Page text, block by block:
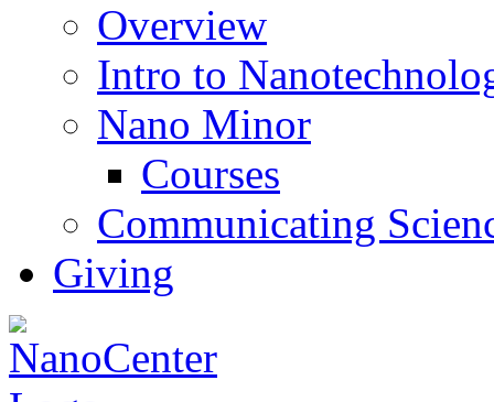
Overview
Intro to
Nano Minor
Courses
Communicating
Giving